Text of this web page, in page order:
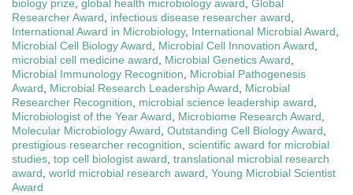
biology prize global health microbiology award Global
Researcher Award
infectious disease researcher award
International Award in Microbiology, International Microbial Award
Microbial Cell Biology Award
Microbial Cell Innovation Award
microbial cell medicine award
Microbial Genetics Award
Microbial Immunology Recognition
Microbial Pathogenesis
Award
Microbial Research Leadership Award
Microbial
Researcher Recognition
microbial science leadership award
Microbiologist of the Year Award
Microbiome Research Award
Molecular Microbiology Award Outstanding Cell Biology Award
prestigious researcher recognition scientific award for microbial
studies top cell biologist award translational microbial research
award world microbial research award Young Microbial Scientist
Award